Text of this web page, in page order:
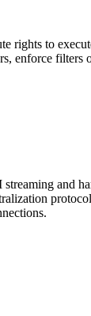
rights to
enforce filters
and